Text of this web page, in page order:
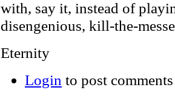
with, say it, instead of
disengenious, kill-the-
Eternity
Login to post comments